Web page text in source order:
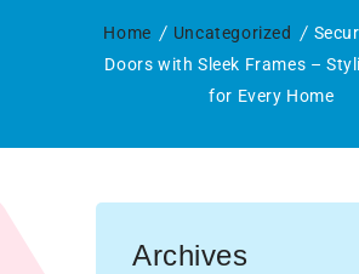
Home Uncategorized
Doors with Sleek Frames –
for Every Home
Archives